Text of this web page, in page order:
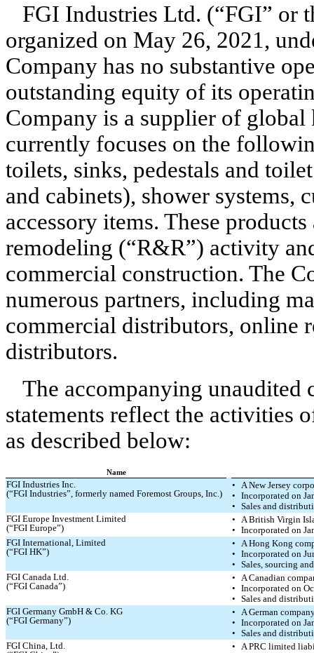
FGI Industries Ltd. (“FGI” or
organized on May 26, 2021,
Company has no substantive
outstanding equity of its
Company is a supplier of
currently focuses on the
toilets, sinks, pedestals and
and cabinets), shower systems,
accessory items. These
remodeling (“R&R”) activity
commercial construction. The
numerous partners, including
commercial distributors, online
distributors.
The accompanying unaudited
statements reflect the activities
as described below:
Name
FGI Industries Inc.
(“FGI Industries”, formerly named Foremost Groups, Inc.)
•
A New Jersey
• Incorporated on
• Sales and
FGI Europe Investment Limited
(“FGI Europe”)
•
A British Virgin
• Incorporated on
FGI International, Limited
(“FGI HK”)
•
A Hong Kong
• Incorporated on
• Sales, sourcing
FGI Canada Ltd.
(“FGI Canada”)
•
A Canadian
• Incorporated on
• Sales and
FGI Germany GmbH & Co. KG
(“FGI Germany”)
•
A German
• Incorporated on
• Sales and
FGI China, Ltd.
•
A PRC limited